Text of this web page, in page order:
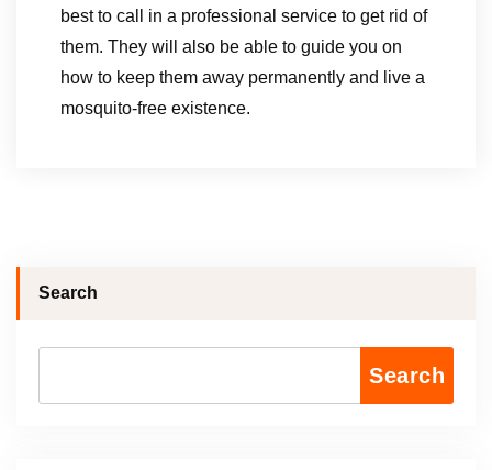
best to call in a professional service to get rid of
them. They will also be able to guide you on
how to keep them away permanently and live a
mosquito-free existence.
Search
Search